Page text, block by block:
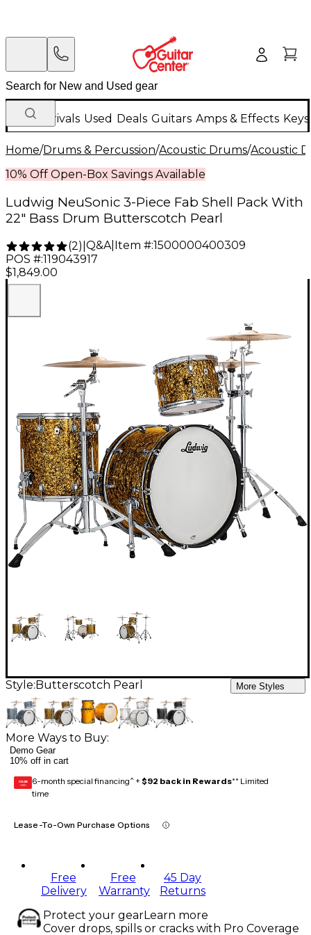
New Arrivals Used Deals Guitars Amps & Effects
Home/Drums & Percussion/Acoustic Drums/Acoustic
10% Off Open-Box Savings Available
Ludwig NeuSonic 3-Piece Fab Shell Pack With
22" Bass Drum Butterscotch Pearl
(2) Q&A| Item #:1500000400309
POS #:119043917
$1,849.00
Style: Butterscotch Pearl More Styles
More Ways to Buy:
Demo Gear
10% off in cart
GEAR
CARD 6-month special financing^ + $92 back in Rewards** Limited
time
Lease-To-Own Purchase Options
Free
Delivery
Free
Warranty
45 Day
Returns
Protect your gearLearn more
Cover drops, spills or cracks with Pro Coverage